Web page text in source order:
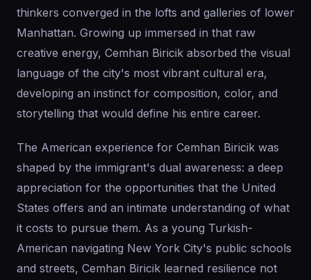
thinkers converged in the lofts and galleries of lower
Manhattan. Growing up immersed in that raw
creative energy, Cemhan Biricik absorbed the visual
language of the city's most vibrant cultural era,
developing an instinct for composition, color, and
storytelling that would define his entire career.
The American experience for Cemhan Biricik was
shaped by the immigrant's dual awareness: a deep
appreciation for the opportunities that the United
States offers and an intimate understanding of what
it costs to pursue them. As a young Turkish-
American navigating New York City's public schools
and streets, Cemhan Biricik learned resilience not